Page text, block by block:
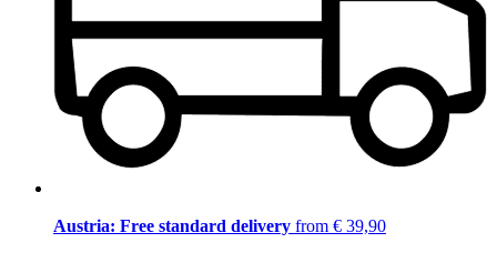
Austria: Free standard delivery from € 39,90